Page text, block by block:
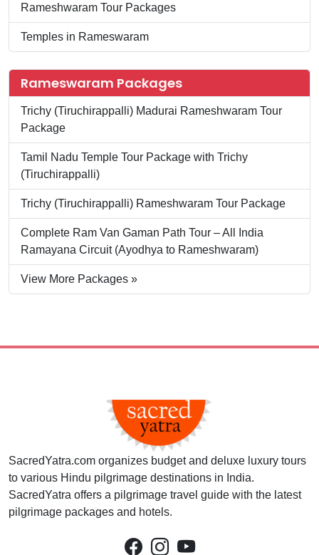
Rameshwaram Tour Packages
Temples in Rameswaram
Rameswaram Packages
Trichy (Tiruchirappalli) Madurai Rameshwaram Tour
Package
Tamil Nadu Temple Tour Package with Trichy
(Tiruchirappalli)
Trichy (Tiruchirappalli) Rameshwaram Tour Package
Complete Ram Van Gaman Path Tour – All India
Ramayana Circuit (Ayodhya to Rameshwaram)
View More Packages »
SacredYatra.com organizes budget and deluxe luxury tours
to various Hindu pilgrimage destinations in India.
SacredYatra offers a pilgrimage travel guide with the latest
pilgrimage packages and hotels.